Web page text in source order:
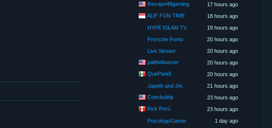
thecapri48gaming
17 hours ago
ALIF FUN TIME
18 hours ago
HYPE ISLAM TV
19 hours ago
Frenchie Fomo
20 hours ago
Live Stream
20 hours ago
patthebusser
20 hours ago
QueParió!
20 hours ago
Japeth and Jm
21 hours ago
Concludely
23 hours ago
Kick Perú
23 hours ago
PsicologoGamer
1 day ago